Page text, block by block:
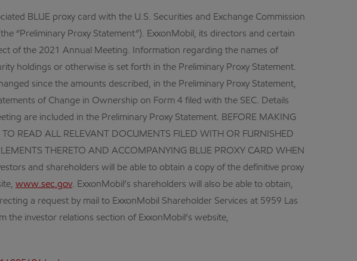
BLUE proxy card with the U.S. Securities and Exchange Commission
“Preliminary Proxy Statement”). ExxonMobil, its directors and certain
of the 2021 Annual Meeting. Information regarding the names of
holdings or otherwise is set forth in the Preliminary Proxy Statement.
since the amounts described, in the Preliminary Proxy Statement,
of Change in Ownership on Form 4 filed with the SEC. Details
are included in the Preliminary Proxy Statement. BEFORE MAKING
READ ALL RELEVANT DOCUMENTS FILED WITH OR FURNISHED
THERETO AND ACCOMPANYING BLUE PROXY CARD WHEN
and shareholders will be able to obtain a copy of the definitive proxy
www.sec.gov. ExxonMobil’s shareholders will also be able to obtain,
a request by mail to ExxonMobil Shareholder Services at 5959 Las
the investor relations section of ExxonMobil’s website,